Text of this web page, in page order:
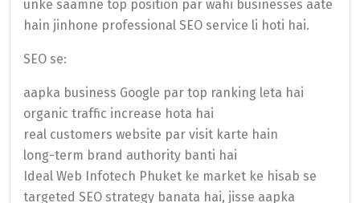
unke saamne top position par wahi businesses aate
hain jinhone professional SEO service li hoti hai.
SEO se:
aapka business Google par top ranking leta hai
organic traffic increase hota hai
real customers website par visit karte hain
long-term brand authority banti hai
Ideal Web Infotech Phuket ke market ke hisab se
targeted SEO strategy banata hai, jisse aapka